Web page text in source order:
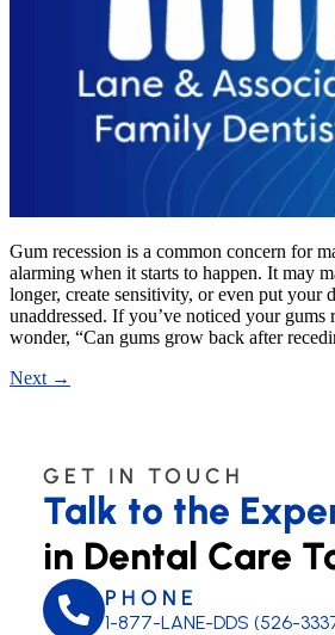
Gum recession is a common concern for
alarming when it starts to happen. It may
longer, create sensitivity, or even put your
unaddressed. If you’ve noticed your gums
wonder, “Can gums grow back after
Next →
GET IN TOUCH
Talk to the
in Dental Care
PHONE
1-877-LANE-DDS (526-